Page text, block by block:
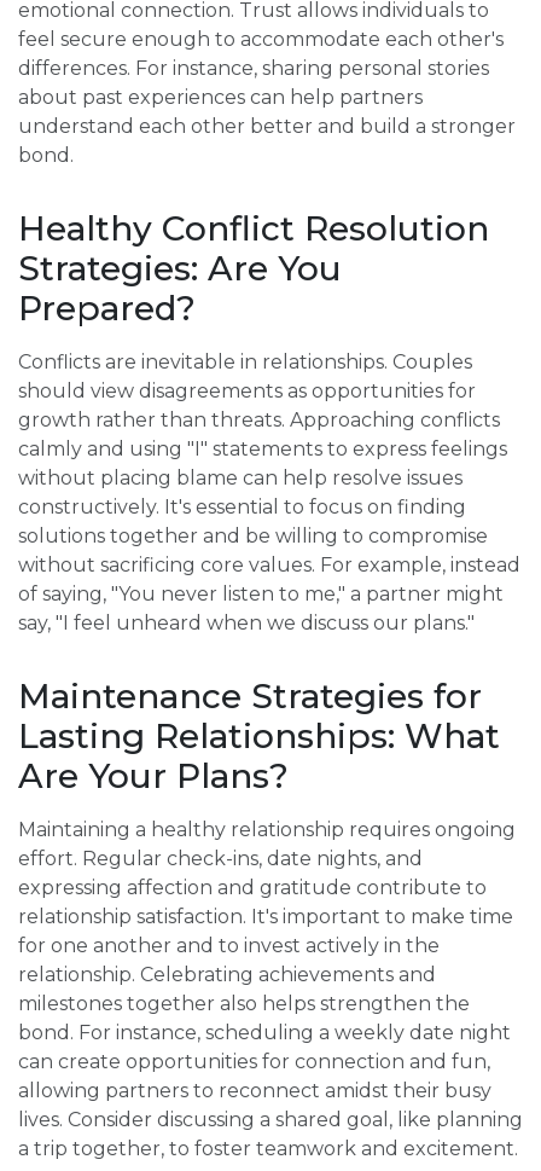
emotional connection. Trust allows individuals to
feel secure enough to accommodate each other's
differences. For instance, sharing personal stories
about past experiences can help partners
understand each other better and build a stronger
bond.
Healthy Conflict Resolution
Strategies: Are You
Prepared?
Conflicts are inevitable in relationships. Couples
should view disagreements as opportunities for
growth rather than threats. Approaching conflicts
calmly and using "I" statements to express feelings
without placing blame can help resolve issues
constructively. It's essential to focus on finding
solutions together and be willing to compromise
without sacrificing core values. For example, instead
of saying, "You never listen to me," a partner might
say, "I feel unheard when we discuss our plans."
Maintenance Strategies for
Lasting Relationships: What
Are Your Plans?
Maintaining a healthy relationship requires ongoing
effort. Regular check-ins, date nights, and
expressing affection and gratitude contribute to
relationship satisfaction. It's important to make time
for one another and to invest actively in the
relationship. Celebrating achievements and
milestones together also helps strengthen the
bond. For instance, scheduling a weekly date night
can create opportunities for connection and fun,
allowing partners to reconnect amidst their busy
lives. Consider discussing a shared goal, like planning
a trip together, to foster teamwork and excitement.